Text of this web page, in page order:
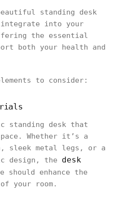
standing desk
integrate into your
the essential
both your health and
to consider:
standing desk that
Whether it’s a
sleek metal legs, or a
design, the desk
should enhance the
your room.